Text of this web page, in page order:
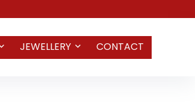
JEWELLERY CONTACT